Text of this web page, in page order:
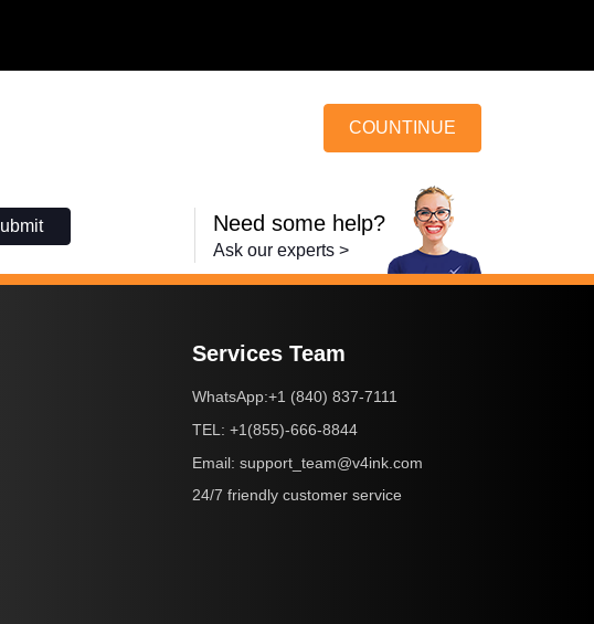
COUNTINUE
Need some help?
Ask our experts >
Services Team
WhatsApp:+1 (840) 837-7111
TEL: +1(855)-666-8844
Email: support_team@v4ink.com
24/7 friendly customer service